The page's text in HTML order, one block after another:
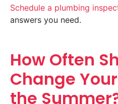
Schedule a plumbing
answers you need.
How Often
Change
the